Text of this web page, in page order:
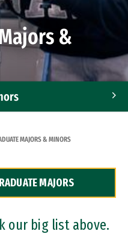
&
MAJORS & MINORS
MAJORS
our big list above.